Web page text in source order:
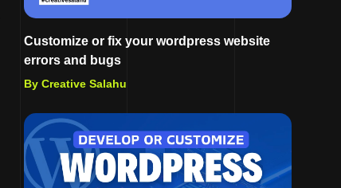
Customize or fix your wordpress website
errors and bugs
By Creative Salahu